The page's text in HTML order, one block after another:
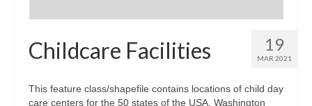
19
MAR 2021
Childcare Facilities
This feature class/shapefile contains locations of child day
care centers for the 50 states of the USA, Washington